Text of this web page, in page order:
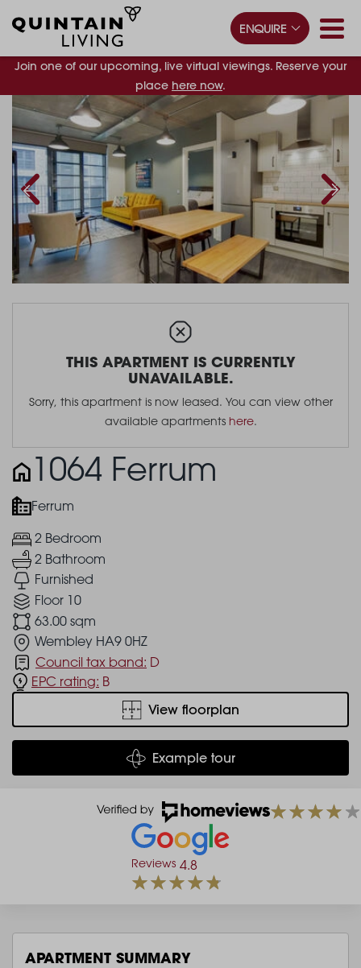
Join one of our upcoming, live virtual viewings. Reserve your
place here now.
ENQUIRE
THIS APARTMENT IS CURRENTLY
UNAVAILABLE.
Sorry, this apartment is now leased. You can view other
available apartments here.
1064 Ferrum
Ferrum
2 Bedroom
2 Bathroom
Furnished
Floor 10
63.00 sqm
Wembley HA9 0HZ
Council tax band: D
EPC rating: B
View floorplan
Example tour
Reviews 4.8
APARTMENT SUMMARY